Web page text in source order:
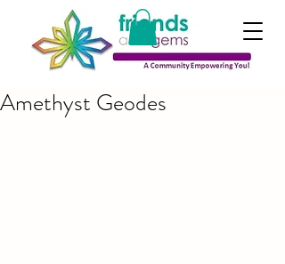
Amethyst Geodes